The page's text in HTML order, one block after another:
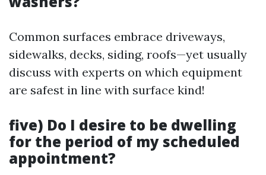
Common surfaces embrace driveways,
sidewalks, decks, siding, roofs—yet usually
discuss with experts on which equipment
are safest in line with surface kind!
five) Do I desire to be dwelling
for the period of my scheduled
appointment?